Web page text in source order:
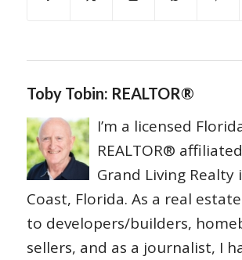
Toby Tobin: REALTOR®
I’m a licensed
REALTOR®
Grand Living Realty
Coast, Florida. As a real
to developers/builders,
sellers, and as a journalist, I